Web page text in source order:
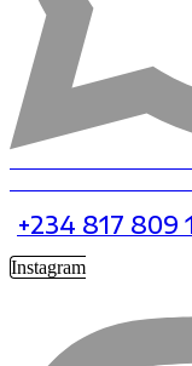
+234 817 809
Instagram